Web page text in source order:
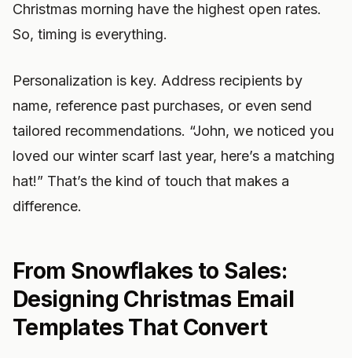
Christmas morning have the highest open rates.
So, timing is everything.
Personalization is key. Address recipients by
name, reference past purchases, or even send
tailored recommendations. “John, we noticed you
loved our winter scarf last year, here’s a matching
hat!” That’s the kind of touch that makes a
difference.
From Snowflakes to Sales:
Designing Christmas Email
Templates That Convert